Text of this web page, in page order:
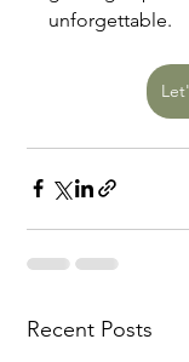
unforgettable.
Recent Posts